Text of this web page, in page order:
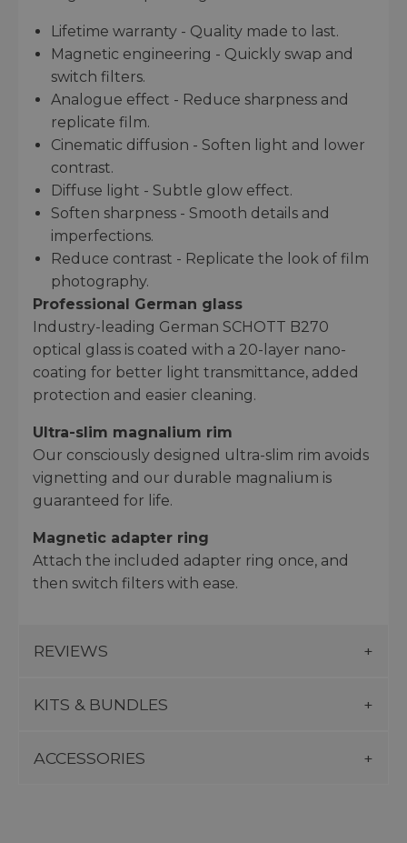
Lifetime warranty - Quality made to last.
Magnetic engineering - Quickly swap and
switch filters.
Analogue effect - Reduce sharpness and
replicate film.
Cinematic diffusion - Soften light and lower
contrast.
Diffuse light - Subtle glow effect.
Soften sharpness - Smooth details and
imperfections.
Reduce contrast - Replicate the look of film
photography.
Professional German glass
Industry-leading German SCHOTT B270
optical glass is coated with a 20-layer nano-
coating for better light transmittance, added
protection and easier cleaning.
Ultra-slim magnalium rim
Our consciously designed ultra-slim rim avoids
vignetting and our durable magnalium is
guaranteed for life.
Magnetic adapter ring
Attach the included adapter ring once, and
then switch filters with ease.
REVIEWS
KITS & BUNDLES
ACCESSORIES